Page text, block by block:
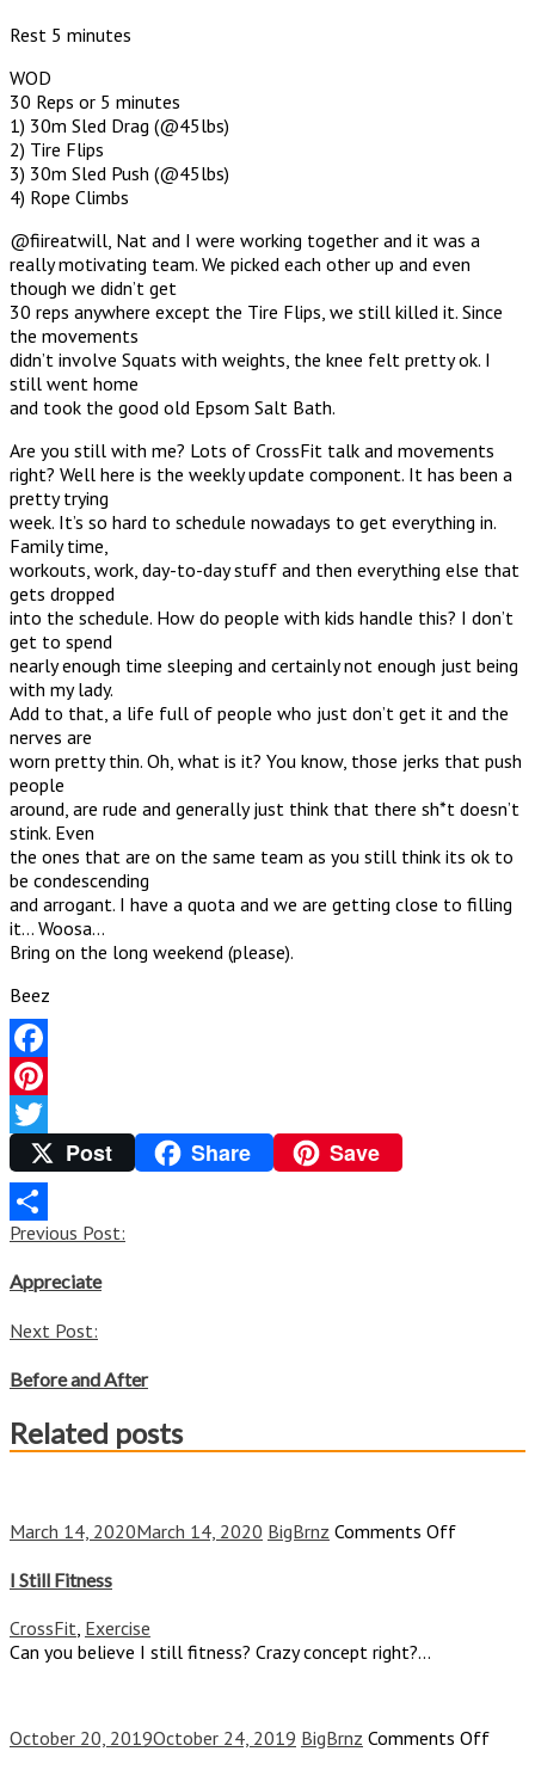
Rest 5 minutes
WOD
30 Reps or 5 minutes
1) 30m Sled Drag (@45lbs)
2) Tire Flips
3) 30m Sled Push (@45lbs)
4) Rope Climbs
@fiireatwill, Nat and I were working together and it was a
really motivating team. We picked each other up and even
though we didn’t get
30 reps anywhere except the Tire Flips, we still killed it. Since
the movements
didn’t involve Squats with weights, the knee felt pretty ok. I
still went home
and took the good old Epsom Salt Bath.
Are you still with me? Lots of CrossFit talk and movements
right? Well here is the weekly update component. It has been a
pretty trying
week. It’s so hard to schedule nowadays to get everything in.
Family time,
workouts, work, day-to-day stuff and then everything else that
gets dropped
into the schedule. How do people with kids handle this? I don’t
get to spend
nearly enough time sleeping and certainly not enough just being
with my lady.
Add to that, a life full of people who just don’t get it and the
nerves are
worn pretty thin. Oh, what is it? You know, those jerks that push
people
around, are rude and generally just think that there sh*t doesn’t
stink. Even
the ones that are on the same team as you still think its ok to
be condescending
and arrogant. I have a quota and we are getting close to filling
it… Woosa…
Bring on the long weekend (please).
Beez
Facebook
Pinterest
TwitterPost Share Save
Share
Post
navigation
Previous Post:
Appreciate
Next Post:
Before and After
Related posts
March 14, 2020March 14, 2020 BigBrnz Comments Offon
I Still Fitness
CrossFit, Exercise
Can you believe I still fitness? Crazy concept right?...
October 20, 2019October 24, 2019 BigBrnz Comments Offon